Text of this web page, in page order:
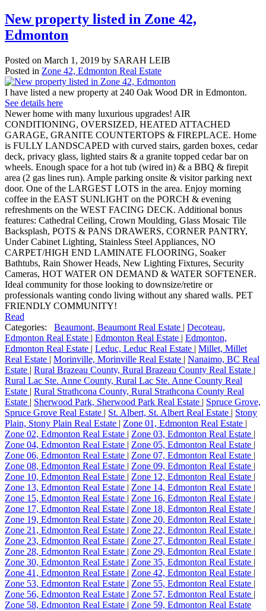
New property listed in Zone 42,
Edmonton
Posted on March 1, 2019 by SARAH LEIB
Posted in Zone 42, Edmonton Real Estate
I have listed a new property at 240 Oak Wood DR in Edmonton.
See details here
Newer home with many luxurious upgrades! AIR
CONDITIONING, OVERSIZED, HEATED ATTACHED
GARAGE, GRANITE COUNTERTOPS & FIREPLACE. Home
is FULLY LANDSCAPED with curved stairs, garden boxes, cedar
deck, privacy glass, lighted stairs & a granite topped cedar bar on
wheels. Enough space for a hot tub (wired in) & a BBQ & firepit
area (2 gas lines run). Ample parking onsite & visitor parking next
door. One of the LARGEST LOTS in the area. Enjoy morning
coffee in the EAST SUNLIGHT on the PORCH & evening
refreshments on the WEST FACING DECK. Additional bonus
features: Cathedral Ceiling, Crown Moulding, Glass Mosaic Tile
Backsplash, POTS & PANS DRAWERS, CORNER PANTRY,
Under Cabinet Lighting, Stainless Steel Appliances, NO
CARPET/HIGH END LAMINATE FLOORING, Soaker
Bathtubs, Rain Shower Heads, New Lighting Fixtures, Security
Cameras, HOT WATER ON DEMAND & WATER SOFTENER.
Ideal community for those looking to downsize/retire or
professionals wanting condo living without any shared walls. PET
FRIENDLY COMMUNITY!
Read
Categories:
Beaumont, Beaumont Real Estate | Decoteau,
Edmonton Real Estate | Edmonton Real Estate | Edmonton,
Edmonton Real Estate | Leduc, Leduc Real Estate | Millet, Millet
Real Estate | Morinville, Morinville Real Estate | Nanaimo, BC Real
Estate | Rural Brazeau County, Rural Brazeau County Real Estate |
Rural Lac Ste. Anne County, Rural Lac Ste. Anne County Real
Estate | Rural Strathcona County, Rural Strathcona County Real
Estate | Sherwood Park, Sherwood Park Real Estate | Spruce Grove,
Spruce Grove Real Estate | St. Albert, St. Albert Real Estate | Stony
Plain, Stony Plain Real Estate | Zone 01, Edmonton Real Estate |
Zone 02, Edmonton Real Estate | Zone 03, Edmonton Real Estate |
Zone 04, Edmonton Real Estate | Zone 05, Edmonton Real Estate |
Zone 06, Edmonton Real Estate | Zone 07, Edmonton Real Estate |
Zone 08, Edmonton Real Estate | Zone 09, Edmonton Real Estate |
Zone 10, Edmonton Real Estate | Zone 12, Edmonton Real Estate |
Zone 13, Edmonton Real Estate | Zone 14, Edmonton Real Estate |
Zone 15, Edmonton Real Estate | Zone 16, Edmonton Real Estate |
Zone 17, Edmonton Real Estate | Zone 18, Edmonton Real Estate |
Zone 19, Edmonton Real Estate | Zone 20, Edmonton Real Estate |
Zone 21, Edmonton Real Estate | Zone 22, Edmonton Real Estate |
Zone 23, Edmonton Real Estate | Zone 27, Edmonton Real Estate |
Zone 28, Edmonton Real Estate | Zone 29, Edmonton Real Estate |
Zone 30, Edmonton Real Estate | Zone 35, Edmonton Real Estate |
Zone 41, Edmonton Real Estate | Zone 42, Edmonton Real Estate |
Zone 53, Edmonton Real Estate | Zone 55, Edmonton Real Estate |
Zone 56, Edmonton Real Estate | Zone 57, Edmonton Real Estate |
Zone 58, Edmonton Real Estate | Zone 59, Edmonton Real Estate